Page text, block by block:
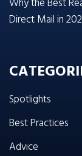
Why the Best
Direct Mail in
Spotlights
Best Practices
Advice